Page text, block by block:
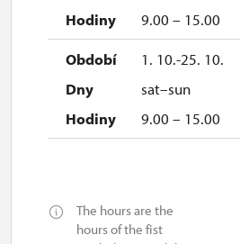
9.00 – 15.00
1. 10.-25. 10.
sat–sun
9.00 – 15.00
9.00 – 15.00
The hours are the
hours of the fist